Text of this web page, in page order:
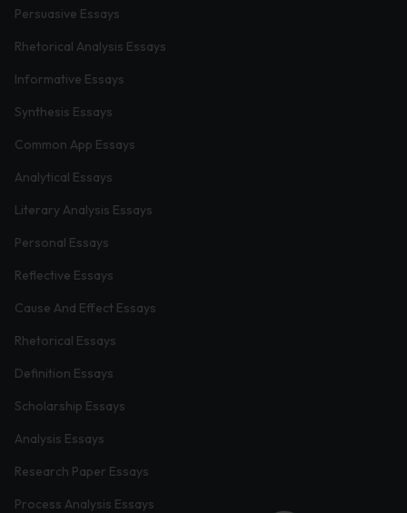
Persuasive Essays
Rhetorical Analysis Essays
Informative Essays
Synthesis Essays
Common App Essays
Analytical Essays
Literary Analysis Essays
Personal Essays
Reflective Essays
Cause And Effect Essays
Rhetorical Essays
Definition Essays
Scholarship Essays
Analysis Essays
Research Paper Essays
Process Analysis Essays